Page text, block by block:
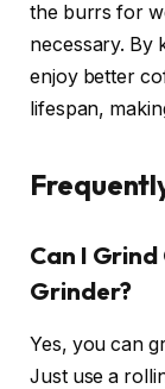
the burrs for
necessary. By
enjoy better
lifespan,
Can I
Grinder?
Yes, you can
Just use a